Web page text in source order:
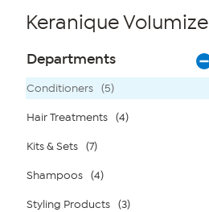
Keranique
Page
Filters
Departments
Conditioners (5)
Hair Treatments (4)
Kits & Sets (7)
Shampoos (4)
Styling Products (3)